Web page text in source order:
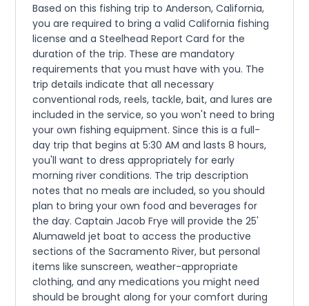
Based on this fishing trip to Anderson, California,
you are required to bring a valid California fishing
license and a Steelhead Report Card for the
duration of the trip. These are mandatory
requirements that you must have with you. The
trip details indicate that all necessary
conventional rods, reels, tackle, bait, and lures are
included in the service, so you won't need to bring
your own fishing equipment. Since this is a full-
day trip that begins at 5:30 AM and lasts 8 hours,
you'll want to dress appropriately for early
morning river conditions. The trip description
notes that no meals are included, so you should
plan to bring your own food and beverages for
the day. Captain Jacob Frye will provide the 25'
Alumaweld jet boat to access the productive
sections of the Sacramento River, but personal
items like sunscreen, weather-appropriate
clothing, and any medications you might need
should be brought along for your comfort during